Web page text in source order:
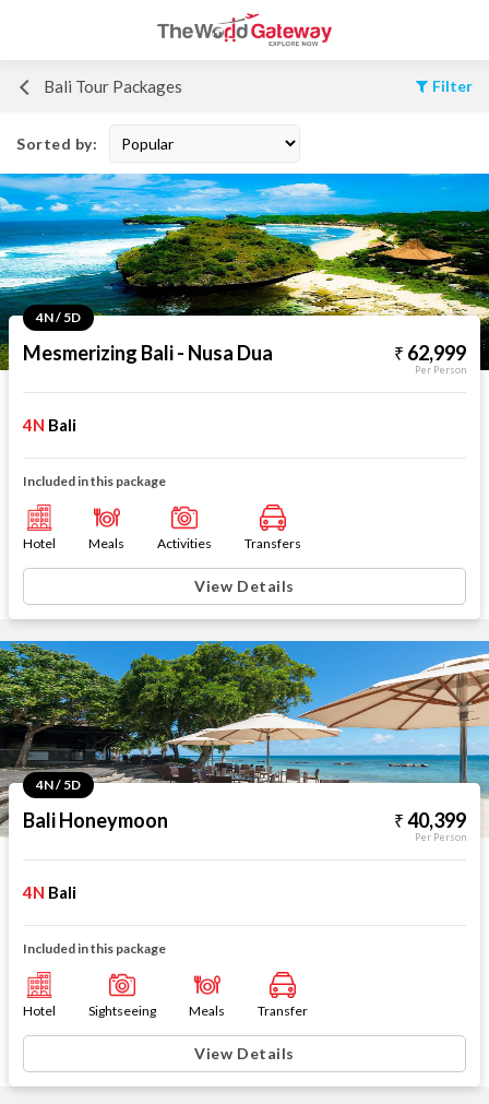
Bali Tour Packages Filter
Sorted by:
4N / 5D
Mesmerizing Bali - Nusa Dua 62,999
Per Person
4N Bali
Included in this package
Hotel Meals Activities Transfers
View Details
4N / 5D
Bali Honeymoon 40,399
Per Person
4N Bali
Included in this package
Hotel Sightseeing Meals Transfer
View Details